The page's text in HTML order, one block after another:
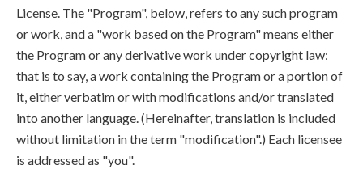
License. The "Program", below, refers to any such program
or work, and a "work based on the Program" means either
the Program or any derivative work under copyright law:
that is to say, a work containing the Program or a portion of
it, either verbatim or with modifications and/or translated
into another language. (Hereinafter, translation is included
without limitation in the term "modification".) Each licensee
is addressed as "you".